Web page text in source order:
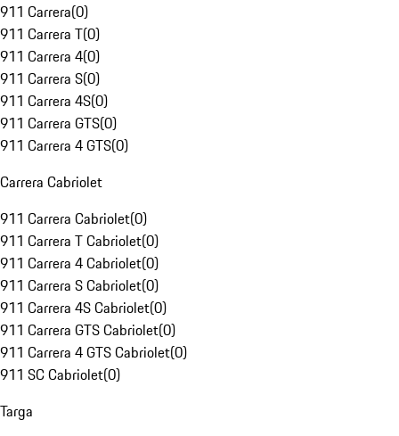
911 Carrera(0)
911 Carrera T(0)
911 Carrera 4(0)
911 Carrera S(0)
911 Carrera 4S(0)
911 Carrera GTS(0)
911 Carrera 4 GTS(0)
Carrera Cabriolet
911 Carrera Cabriolet(0)
911 Carrera T Cabriolet(0)
911 Carrera 4 Cabriolet(0)
911 Carrera S Cabriolet(0)
911 Carrera 4S Cabriolet(0)
911 Carrera GTS Cabriolet(0)
911 Carrera 4 GTS Cabriolet(0)
911 SC Cabriolet(0)
Targa